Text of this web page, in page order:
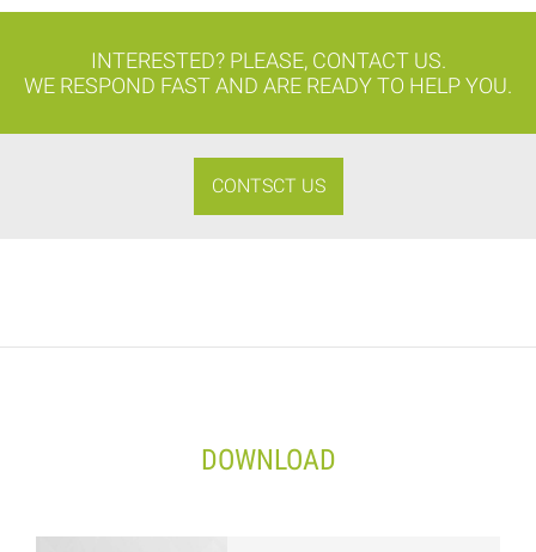
INTERESTED? PLEASE, CONTACT US.
WE RESPOND FAST AND ARE READY TO HELP YOU.
CONTSCT US
DOWNLOAD